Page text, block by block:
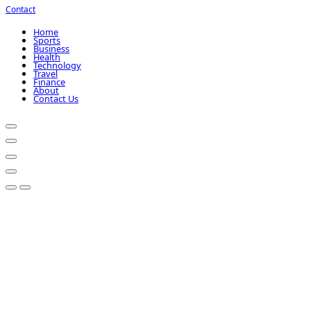
Contact
Home
Sports
Business
Health
Technology
Travel
Finance
About
Contact Us